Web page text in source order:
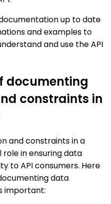
up to date
and examples to
and use the API
documenting
constraints in
and constraints in a
role in ensuring data
to API consumers. Here
data
important: